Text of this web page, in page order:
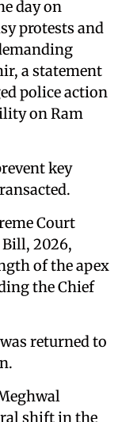
day on
protests and
a statement
police action
on Ram
key
Court
2026,
of the apex
the Chief
returned to
shift in the